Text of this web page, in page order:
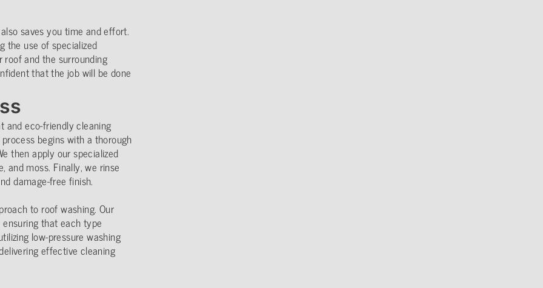
saves you time and effort.
the use of specialized
and the surrounding
that the job will be done
and eco-friendly cleaning
begins with a thorough
then apply our specialized
and moss. Finally, we rinse
damage-free finish.
to roof washing. Our
that each type
low-pressure washing
effective cleaning